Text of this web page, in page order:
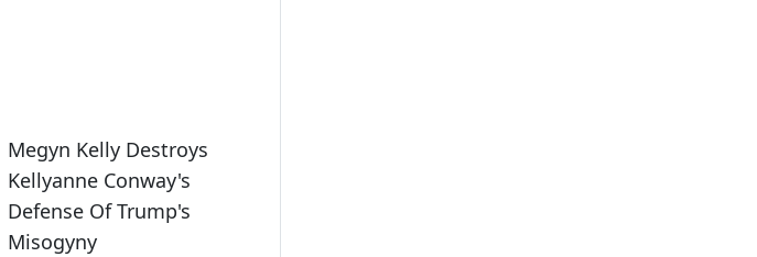
Megyn Kelly Destroys
Kellyanne Conway's
Defense Of Trump's
Misogyny